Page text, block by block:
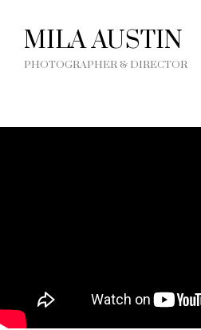
MILA AUSTIN
PHOTOGRAPHER & DIRECTOR